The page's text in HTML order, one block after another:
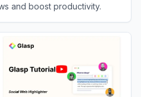
and boost productivity.